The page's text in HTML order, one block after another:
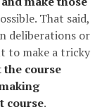
That said,
deliberations or
to make a tricky
the course
course.